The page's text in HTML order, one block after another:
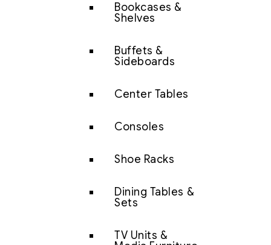
Bookcases &
Shelves
Buffets &
Sideboards
Center Tables
Consoles
Shoe Racks
Dining Tables &
Sets
TV Units &